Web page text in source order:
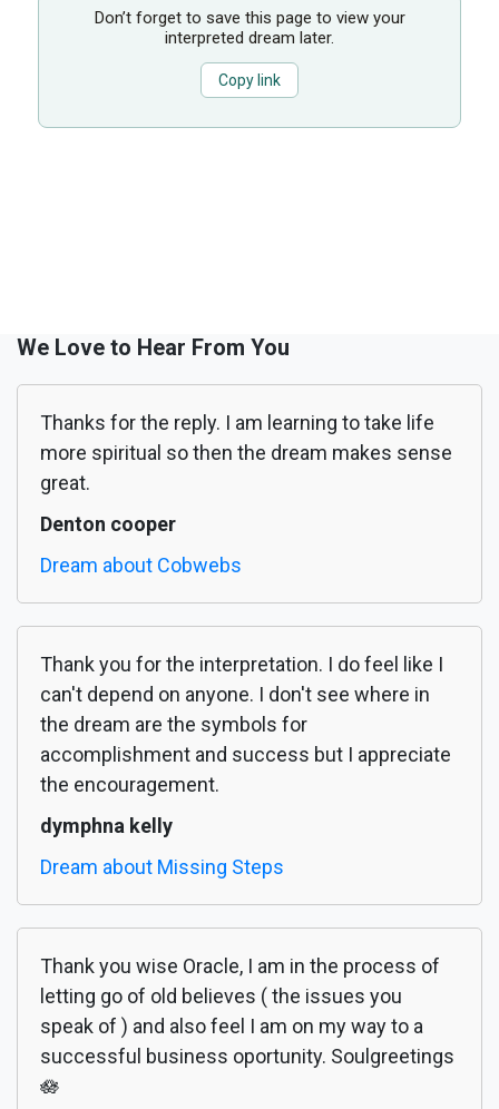
Don’t forget to save this page to view your
interpreted dream later.
Copy link
We Love to Hear From You
Thanks for the reply. I am learning to take life
more spiritual so then the dream makes sense
great.
Denton cooper
Dream about Cobwebs
Thank you for the interpretation. I do feel like I
can't depend on anyone. I don't see where in
the dream are the symbols for
accomplishment and success but I appreciate
the encouragement.
dymphna kelly
Dream about Missing Steps
Thank you wise Oracle, I am in the process of
letting go of old believes ( the issues you
speak of ) and also feel I am on my way to a
successful business oportunity. Soulgreetings
🪷